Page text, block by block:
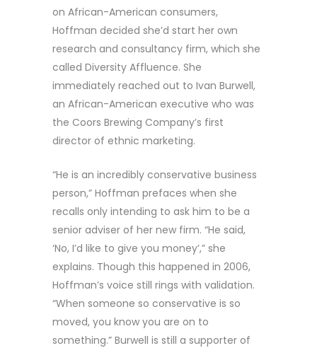
on African-American consumers,
Hoffman decided she’d start her own
research and consultancy firm, which she
called Diversity Affluence. She
immediately reached out to Ivan Burwell,
an African-American executive who was
the Coors Brewing Company’s first
director of ethnic marketing.
“He is an incredibly conservative business
person,” Hoffman prefaces when she
recalls only intending to ask him to be a
senior adviser of her new firm. “He said,
‘No, I’d like to give you money’,” she
explains. Though this happened in 2006,
Hoffman’s voice still rings with validation.
“When someone so conservative is so
moved, you know you are on to
something.” Burwell is still a supporter of